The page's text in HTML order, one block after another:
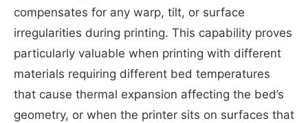
compensates for any warp, tilt, or surface
irregularities during printing. This capability proves
particularly valuable when printing with different
materials requiring different bed temperatures
that cause thermal expansion affecting the bed’s
geometry, or when the printer sits on surfaces that